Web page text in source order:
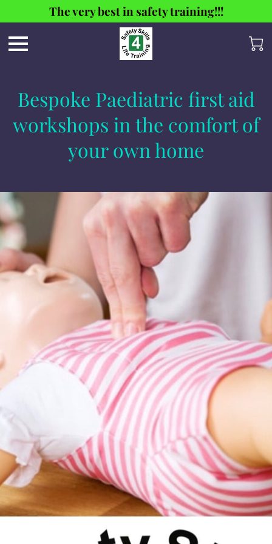
The very best in safety training!!!
Bespoke Paediatric first aid
workshops in the comfort of
your own home